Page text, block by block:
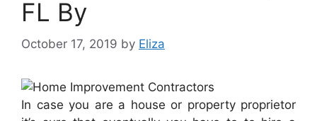
FL By
October 17, 2019 by Eliza
In case you are a house or property proprietor